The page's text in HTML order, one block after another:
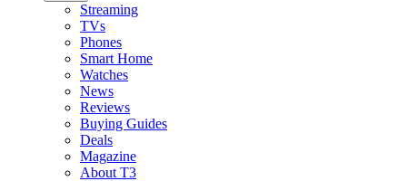
Streaming
TVs
Phones
Smart Home
Watches
News
Reviews
Buying Guides
Deals
Magazine
About T3